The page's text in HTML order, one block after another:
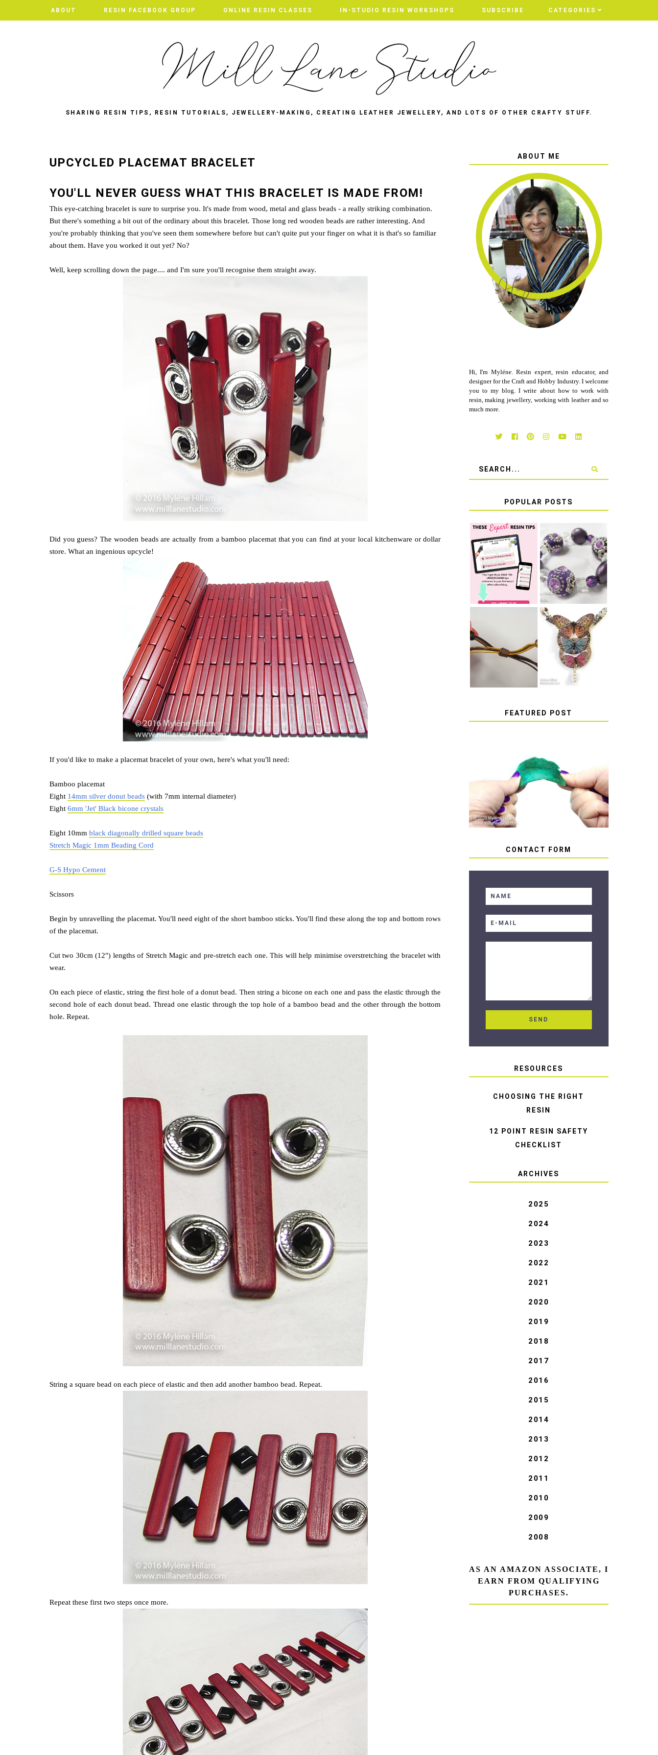
ABOUT RESIN FACEBOOK GROUP ONLINE RESIN CLASSES IN-STUDIO RESIN WORKSHOPS SUBSCRIBE CATEGORIES
ABOUT RESIN FACEBOOK GROUP ONLINE RESIN CLASSES IN-STUDIO RESIN WORKSHOPS SUBSCRIBE CATEGORIES
SHARING RESIN TIPS, RESIN TUTORIALS, JEWELLERY-MAKING, CREATING LEATHER JEWELLERY, AND LOTS OF OTHER CRAFTY STUFF.
UPCYCLED PLACEMAT BRACELET
YOU'LL NEVER GUESS WHAT THIS BRACELET IS MADE FROM!
This eye-catching bracelet is sure to surprise you. It's made from wood, metal and glass beads - a really striking combination.
But there's something a bit out of the ordinary about this bracelet. Those long red wooden beads are rather interesting. And
you're probably thinking that you've seen them somewhere before but can't quite put your finger on what it is that's so familiar
about them. Have you worked it out yet? No?
Well, keep scrolling down the page.... and I'm sure you'll recognise them straight away.
Did you guess? The wooden beads are actually from a bamboo placemat that you can find at your local kitchenware or dollar
store. What an ingenious upcycle!
If you'd like to make a placemat bracelet of your own, here's what you'll need:
Bamboo placemat
Eight 14mm silver donut beads(with 7mm internal diameter)
Eight 6mm 'Jet' Black bicone crystals
Eight 10mm black diagonally drilled square beads
Stretch Magic 1mm Beading Cord
G-S Hypo Cement
Scissors
Begin by unravelling the placemat. You'll need eight of the short bamboo sticks. You'll find these along the top and bottom rows
of the placemat.
Cut two 30cm (12") lengths of Stretch Magic and pre-stretch each one. This will help minimise overstretching the bracelet with
wear.
On each piece of elastic, string the first hole of a donut bead. Then string a bicone on each one and pass the elastic through the
second hole of each donut bead. Thread one elastic through the top hole of a bamboo bead and the other through the bottom
hole. Repeat.
String a square bead on each piece of elastic and then add another bamboo bead. Repeat.
Repeat these first two steps once more.
ABOUT ME
Hi, I'm Myléne. Resin expert, resin educator, and
designer for the Craft and Hobby Industry. I welcome
you to my blog. I write about how to work with
resin, making jewellery, working with leather and so
much more.
POPULAR POSTS
TOP 10 TIPS
FOR SUCCESS
WITH RESIN
LEARN HOW TO
TIE A SECURE
BRACELET KNOT
THAT WON'T
COME UNDONE
HOW TO TIE A
SLIDING KNOT
HOW TO MAKE
EPOXY RESIN
STICKERS
FEATURED POST
HOW TO AVOID STICKY
OR SOFT RESIN
CONTACT FORM
RESOURCES
CHOOSING THE RIGHT
RESIN
12 POINT RESIN SAFETY
CHECKLIST
ARCHIVES
2025
2024
2023
2022
2021
2020
2019
2018
2017
2016
2015
2014
2013
2012
2011
2010
2009
2008
AS AN AMAZON ASSOCIATE, I
EARN FROM QUALIFYING
PURCHASES.